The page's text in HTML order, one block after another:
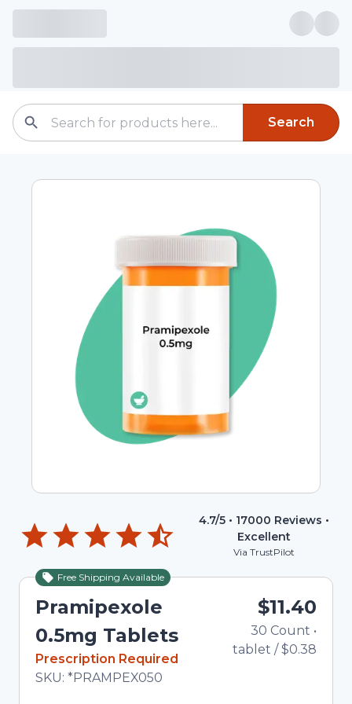
Search
4.7/5 • 17000 Reviews •
Excellent
Via TrustPilot
Free Shipping Available
Pramipexole
0.5mg Tablets
In Stock
Prescription Required
Total price updated to $11.40
SKU: *PRAMPEX050
$11.40
30 Count •
tablet /$0.38